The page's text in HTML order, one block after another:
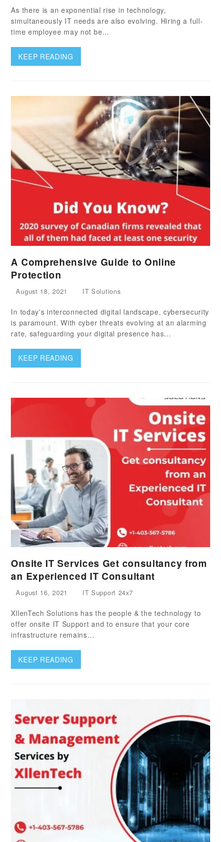
As there is an exponential rise in technology,
simultaneously IT needs are also evolving. Hiring a full-
time employee may not be…
KEEP READING
A Comprehensive Guide to Online
Protection
August 18, 2021 IT Solutions
In today's interconnected digital landscape, cybersecurity
is paramount. With cyber threats evolving at an alarming
rate, safeguarding your digital presence has…
KEEP READING
Onsite IT Services Get consultancy from
an Experienced IT Consultant
August 16, 2021 IT Support 24x7
XllenTech Solutions has the people & the technology to
offer onsite IT Support and to ensure that your core
infrastructure remains…
KEEP READING